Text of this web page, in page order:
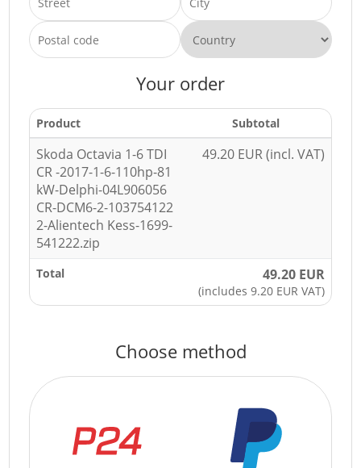
Your order
Product Subtotal
Skoda Octavia 1-6 TDI
CR -2017-1-6-110hp-81
kW-Delphi-04L906056
CR-DCM6-2-103754122
2-Alientech Kess-1699-
541222.zip
49.20 EUR (incl. VAT)
Total 49.20 EUR
(includes 9.20 EUR VAT)
Choose method